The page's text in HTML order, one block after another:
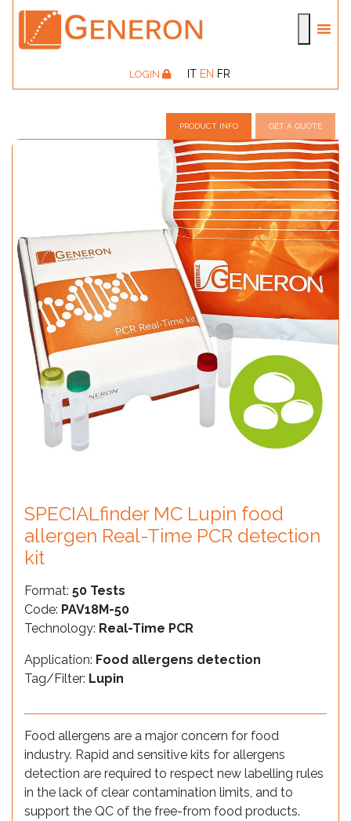
LOGIN IT EN FR
PRODUCT INFO GET A QUOTE
SPECIALfinder MC Lupin food
allergen Real-Time PCR detection
kit
Format: 50 Tests
Code: PAV18M-50
Technology: Real-Time PCR
Application: Food allergens detection
Tag/Filter: Lupin
Food allergens are a major concern for food
industry. Rapid and sensitive kits for allergens
detection are required to respect new labelling rules
in the lack of clear contamination limits, and to
support the QC of the free-from food products.